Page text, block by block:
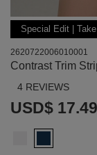
Special Edit |
2620722006010001
Contrast Trim
4 REVIEWS
USD$ 17.49